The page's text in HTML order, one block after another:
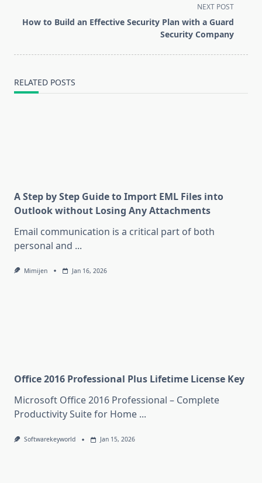
reader-
NEXT POST
How to Build an Effective Security Plan with a Guard
Security Company
RELATED POSTS
A Step by Step Guide to Import EML Files into
Outlook without Losing Any Attachments
Email communication is a critical part of both
personal and ...
Mimijen Jan 16, 2026
Office 2016 Professional Plus Lifetime License Key
Microsoft Office 2016 Professional – Complete
Productivity Suite for Home ...
Softwarekeyworld Jan 15, 2026